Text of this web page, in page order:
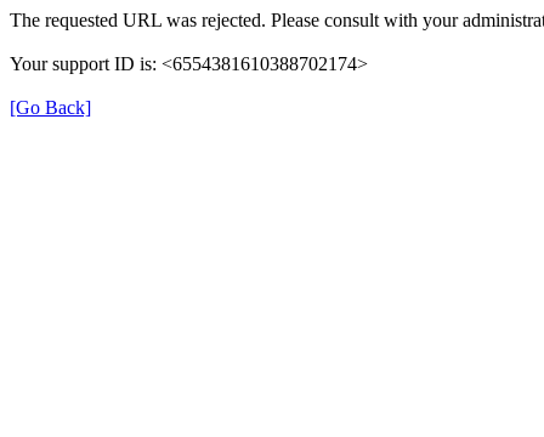
The requested URL was rejected. Please consult with your
Your support ID is: <6554381610388702174>
[Go Back]